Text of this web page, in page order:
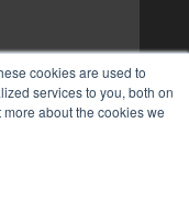
cookies are used to
services to you, both on
about the cookies we